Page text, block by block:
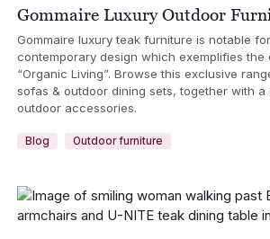
Gommaire Luxury Outdoor
Gommaire luxury teak furniture is notable
contemporary design which exemplifies the
“Organic Living”. Browse this exclusive
sofas & outdoor dining sets, together with
outdoor accessories.
Blog Outdoor furniture